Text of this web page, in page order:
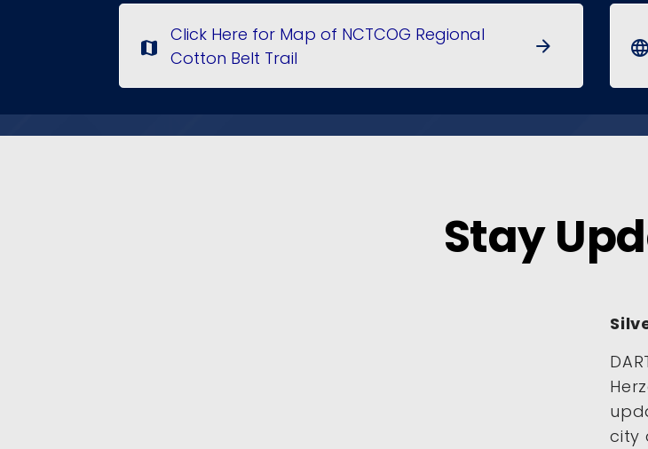
map
Click Here for Map of NCTCOG Regional
Cotton Belt Trail
arrow_forward language
Stay
city